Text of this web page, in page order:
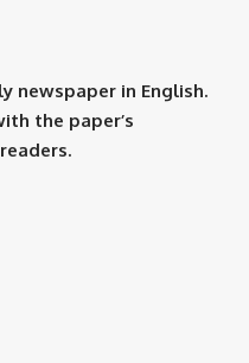
newspaper in English.
the paper’s